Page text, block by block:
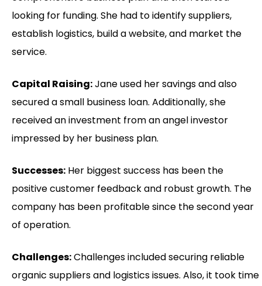
looking for funding. She had to identify suppliers,
establish logistics, build a website, and market the
service.
Capital Raising:Jane used her savings and also
secured a small business loan. Additionally, she
received an investment from an angel investor
impressed by her business plan.
Successes: Her biggest success has been the
positive customer feedback and robust growth. The
company has been profitable since the second year
of operation.
Challenges:Challenges included securing reliable
organic suppliers and logistics issues. Also, it took time